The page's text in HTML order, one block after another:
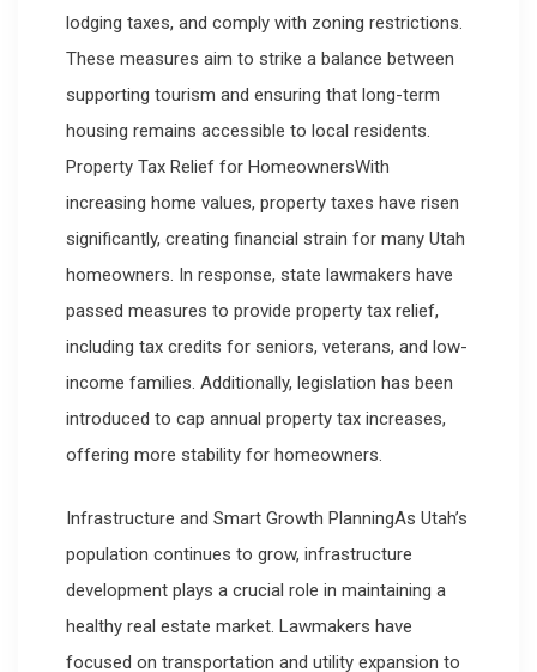
lodging taxes, and comply with zoning restrictions.
These measures aim to strike a balance between
supporting tourism and ensuring that long-term
housing remains accessible to local residents.
Property Tax Relief for HomeownersWith
increasing home values, property taxes have risen
significantly, creating financial strain for many Utah
homeowners. In response, state lawmakers have
passed measures to provide property tax relief,
including tax credits for seniors, veterans, and low-
income families. Additionally, legislation has been
introduced to cap annual property tax increases,
offering more stability for homeowners.
Infrastructure and Smart Growth PlanningAs Utah’s
population continues to grow, infrastructure
development plays a crucial role in maintaining a
healthy real estate market. Lawmakers have
focused on transportation and utility expansion to